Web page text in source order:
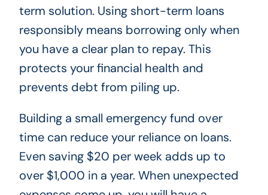
term solution. Using short-term loans
responsibly means borrowing only when
you have a clear plan to repay. This
protects your financial health and
prevents debt from piling up.
Building a small emergency fund over
time can reduce your reliance on loans.
Even saving $20 per week adds up to
over $1,000 in a year. When unexpected